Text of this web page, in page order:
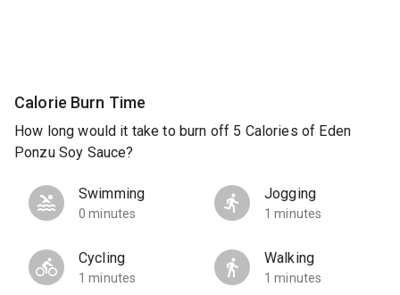
Calorie Burn Time
How long would it take to burn off 5 Calories of Eden
Ponzu Soy Sauce?
Swimming
0 minutes
Jogging
1 minutes
Cycling
1 minutes
Walking
1 minutes